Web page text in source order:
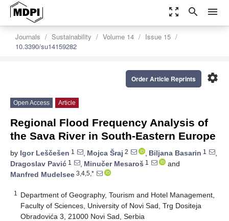
zoom_out_map search menu
Journals Sustainability Volume 14
Issue 15
10.3390/su14159282
settings
Order Article Reprints
Open Access Article
Regional Flood Frequency Analysis of
the Sava River in South-Eastern Europe
by Igor Leščešen 1 , Mojca Šraj 2 , Biljana Basarin 1
,
Dragoslav Pavić 1 , Minučer Mesaroš 1
and
Manfred Mudelsee 3,4,5,*
1
Department of Geography, Tourism and Hotel Management,
Faculty of Sciences, University of Novi Sad, Trg Dositeja
Obradovića 3, 21000 Novi Sad, Serbia